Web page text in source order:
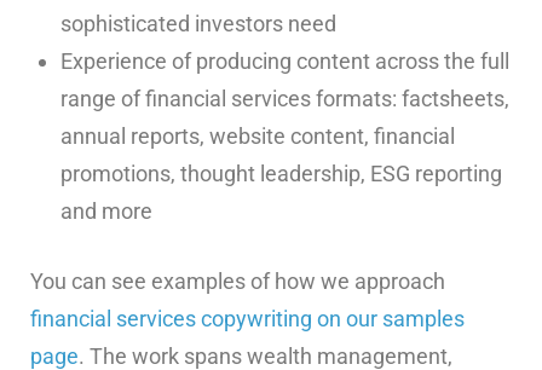
sophisticated investors need
Experience of producing content across the full
range of financial services formats: factsheets,
annual reports, website content, financial
promotions, thought leadership, ESG reporting
and more
You can see examples of how we approach
financial services copywriting on our samples
page. The work spans wealth management,